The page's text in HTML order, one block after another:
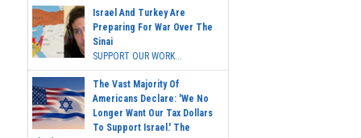
Israel And Turkey Are
Preparing For War Over The
Sinai
SUPPORT OUR WORK...
The Vast Majority Of
Americans Declare: 'We No
Longer Want Our Tax Dollars
To Support Israel.' The